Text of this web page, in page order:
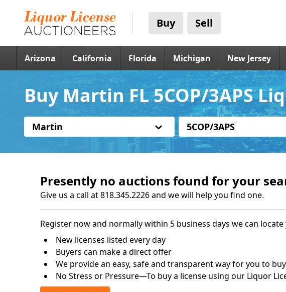
Buy Sell
Arizona California Florida Michigan New Jersey
Buy Martin FL 5COP/3APS
Martin 5COP/3APS
Presently no auctions found for your
Give us a call at 818.345.2226 and we will help you find one.
Register now and normally within 5 business days we can locate
New licenses listed every day
Buyers can make a direct offer
We provide an easy, safe and transparent way for you to
No Stress or Pressure—To buy a license using our Liquor